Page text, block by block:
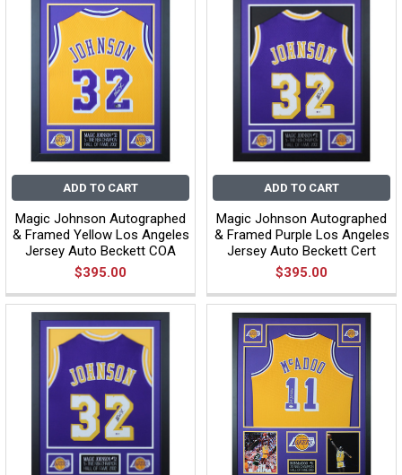
ADD TO CART
Magic Johnson Autographed
& Framed Yellow Los Angeles
Jersey Auto Beckett COA
$395.00
ADD TO CART
Magic Johnson Autographed
& Framed Purple Los Angeles
Jersey Auto Beckett Cert
$395.00